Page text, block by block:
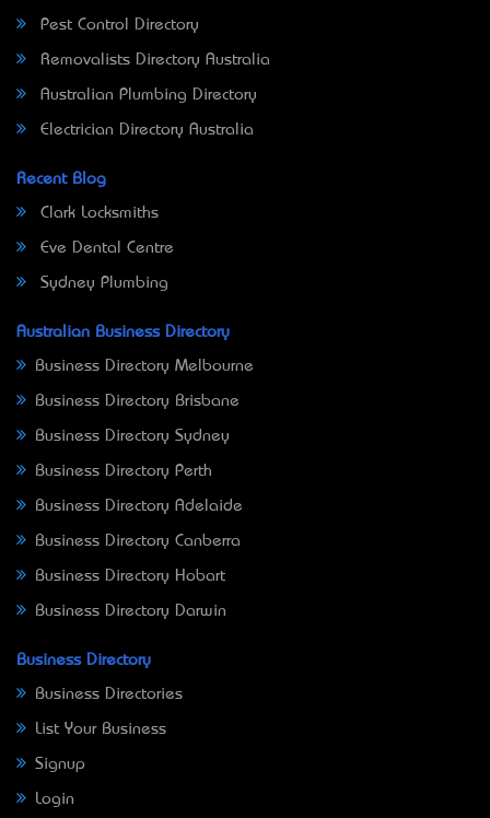
Pest Control Directory
Removalists Directory Australia
Australian Plumbing Directory
Electrician Directory Australia
Recent Blog
Clark Locksmiths
Eve Dental Centre
Sydney Plumbing
Australian Business Directory
Business Directory Melbourne
Business Directory Brisbane
Business Directory Sydney
Business Directory Perth
Business Directory Adelaide
Business Directory Canberra
Business Directory Hobart
Business Directory Darwin
Business Directory
Business Directories
List Your Business
Signup
Login